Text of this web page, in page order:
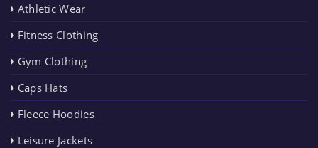
Athletic Wear
Fitness Clothing
Gym Clothing
Caps Hats
Fleece Hoodies
Leisure Jackets